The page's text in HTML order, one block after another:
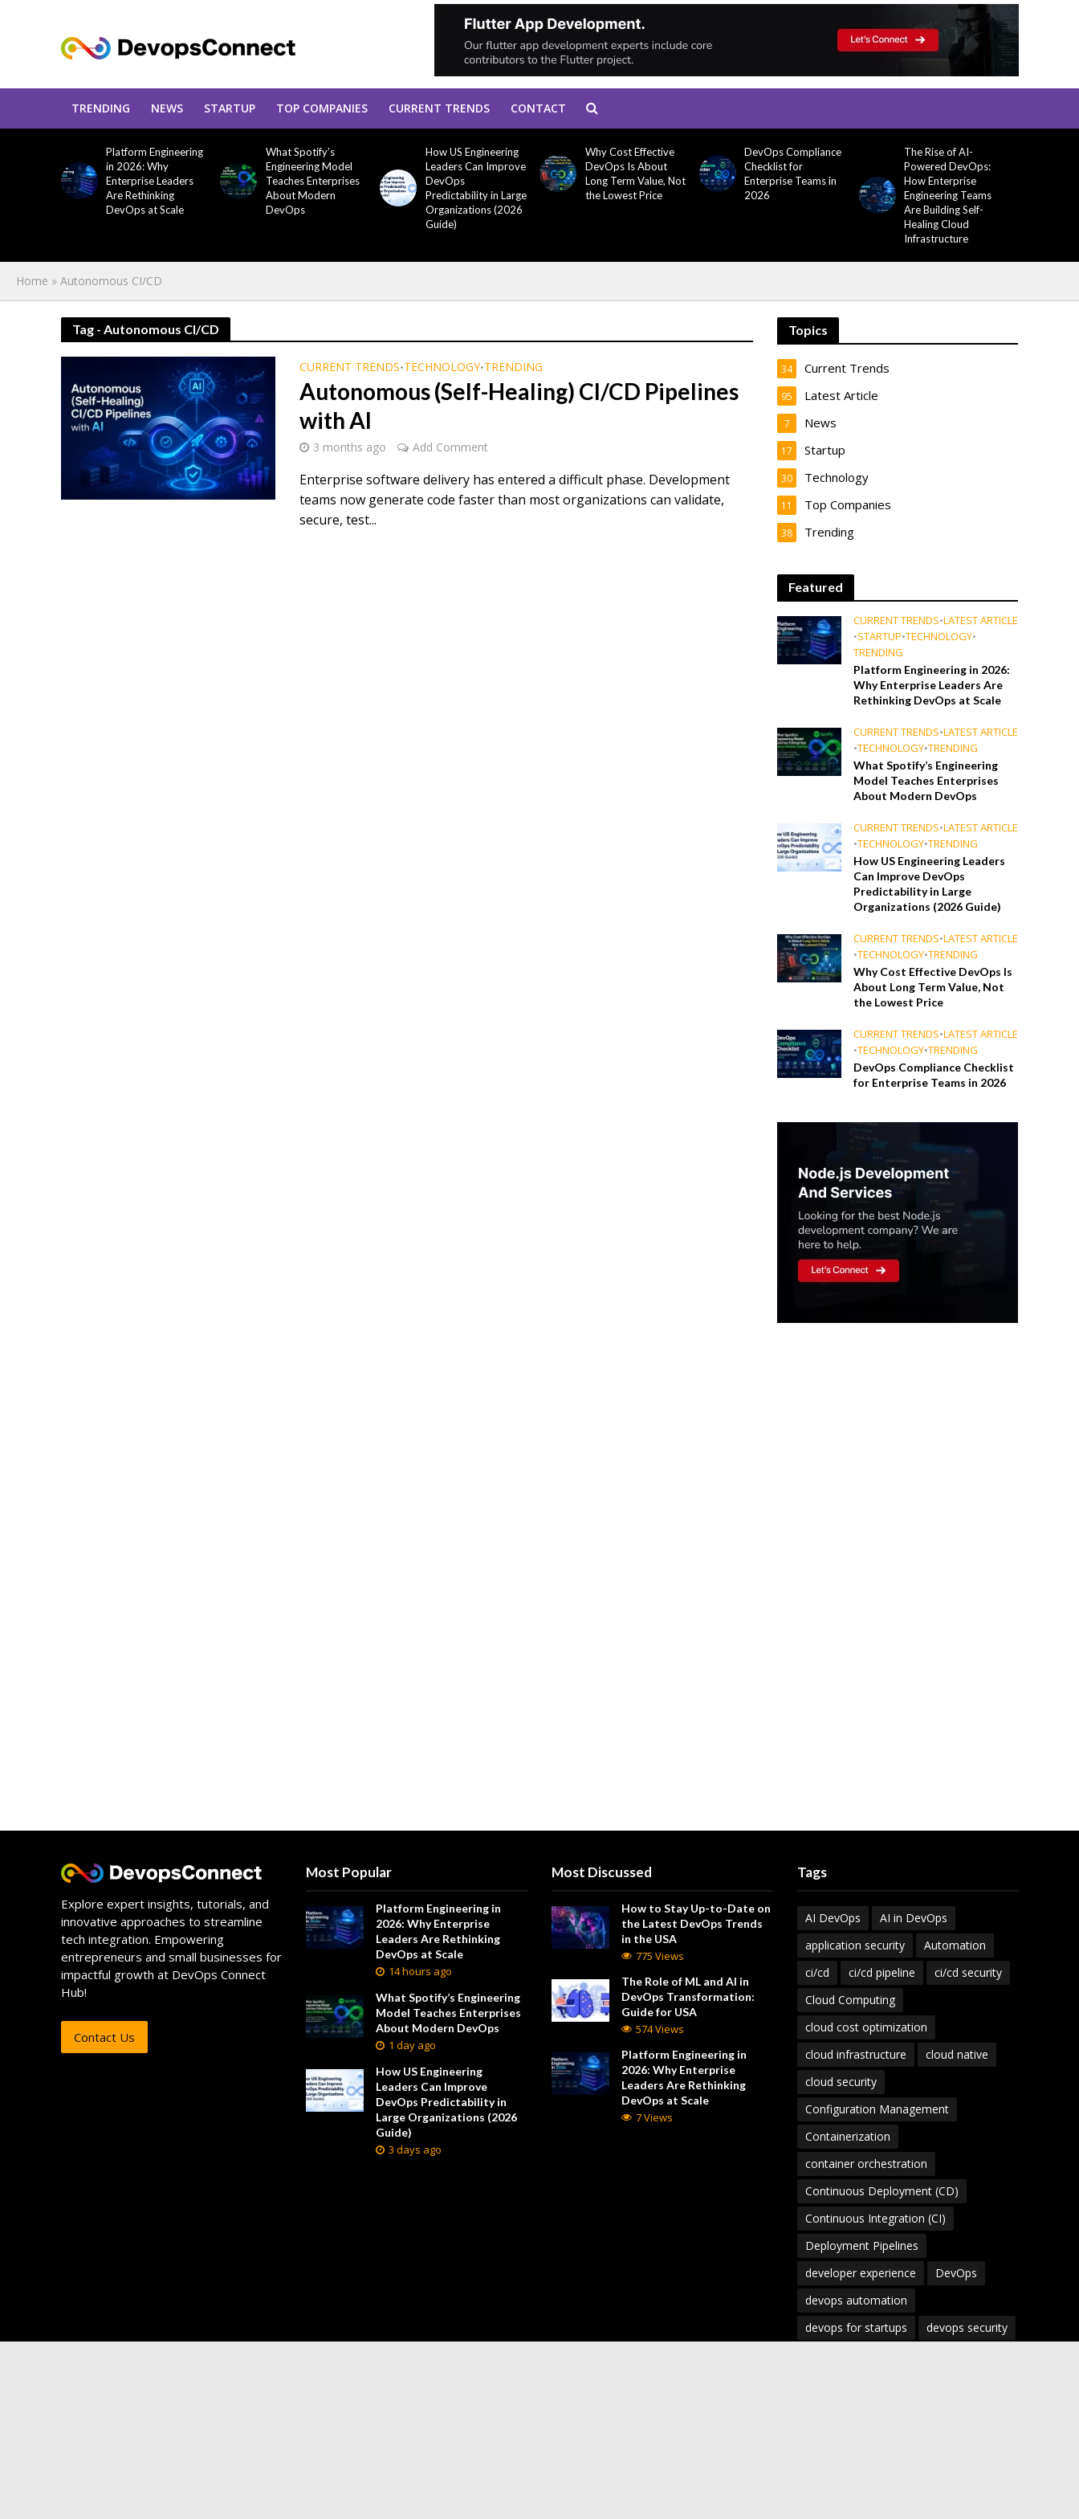
TRENDING NEWS STARTUP TOP COMPANIES CURRENT TRENDS CONTACT
Platform Engineering
in 2026: Why
Enterprise Leaders
Are Rethinking
DevOps at Scale
What Spotify’s
Engineering Model
Teaches Enterprises
About Modern
DevOps
How US Engineering
Leaders Can Improve
DevOps
Predictability in Large
Organizations (2026
Guide)
Why Cost Effective
DevOps Is About
Long Term Value, Not
the Lowest Price
DevOps Compliance
Checklist for
Enterprise Teams in
2026
The Rise of AI-
Powered DevOps:
How Enterprise
Engineering Teams
Are Building Self-
Healing Cloud
Infrastructure
Home » Autonomous CI/CD
Tag - Autonomous CI/CD
CURRENT TRENDS•TECHNOLOGY•TRENDING
Autonomous (Self-Healing) CI/CD Pipelines
with AI
3 months ago Add Comment
Enterprise software delivery has entered a difficult phase. Development
teams now generate code faster than most organizations can validate,
secure, test...
Topics
Current Trends
34
Latest Article
95
News
7
Startup
17
Technology
30
Top Companies
11
Trending
38
Featured
CURRENT TRENDS•LATEST ARTICLE
•STARTUP•TECHNOLOGY•
TRENDING
Platform Engineering in 2026:
Why Enterprise Leaders Are
Rethinking DevOps at Scale
CURRENT TRENDS•LATEST ARTICLE
•TECHNOLOGY•TRENDING
What Spotify’s Engineering
Model Teaches Enterprises
About Modern DevOps
CURRENT TRENDS•LATEST ARTICLE
•TECHNOLOGY•TRENDING
How US Engineering Leaders
Can Improve DevOps
Predictability in Large
Organizations (2026 Guide)
CURRENT TRENDS•LATEST ARTICLE
•TECHNOLOGY•TRENDING
Why Cost Effective DevOps Is
About Long Term Value, Not
the Lowest Price
CURRENT TRENDS•LATEST ARTICLE
•TECHNOLOGY•TRENDING
DevOps Compliance Checklist
for Enterprise Teams in 2026
Explore expert insights, tutorials, and
innovative approaches to streamline
tech integration. Empowering
entrepreneurs and small businesses for
impactful growth at DevOps Connect
Hub!
Contact Us
Most Popular
Platform Engineering in
2026: Why Enterprise
Leaders Are Rethinking
DevOps at Scale
14 hours ago
What Spotify’s Engineering
Model Teaches Enterprises
About Modern DevOps
1 day ago
How US Engineering
Leaders Can Improve
DevOps Predictability in
Large Organizations (2026
Guide)
3 days ago
Most Discussed
How to Stay Up-to-Date on
the Latest DevOps Trends
in the USA
775 Views
The Role of ML and AI in
DevOps Transformation:
Guide for USA
574 Views
Platform Engineering in
2026: Why Enterprise
Leaders Are Rethinking
DevOps at Scale
7 Views
Tags
AI DevOps
AI in DevOps
application security
Automation
ci/cd
ci/cd pipeline
ci/cd security
Cloud Computing
cloud cost optimization
cloud infrastructure
cloud native
cloud security
Configuration Management
Containerization
container orchestration
Continuous Deployment (CD)
Continuous Integration (CI)
Deployment Pipelines
developer experience
DevOps
devops automation
devops for startups
devops security